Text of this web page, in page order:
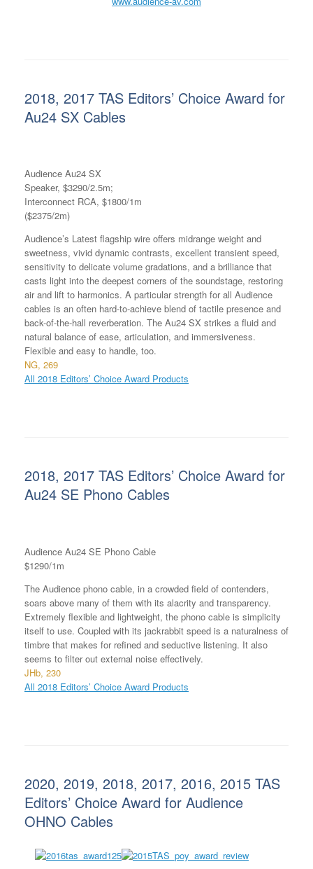
2018, 2017 TAS Editors’ Choice Award for
Au24 SX Cables
Audience Au24 SX
Speaker, $3290/2.5m;
Interconnect RCA, $1800/1m
($2375/2m)
Audience’s Latest flagship wire offers midrange weight and
sweetness, vivid dynamic contrasts, excellent transient speed,
sensitivity to delicate volume gradations, and a brilliance that
casts light into the deepest corners of the soundstage, restoring
air and lift to harmonics. A particular strength for all Audience
cables is an often hard-to-achieve blend of tactile presence and
back-of-the-hall reverberation. The Au24 SX strikes a fluid and
natural balance of ease, articulation, and immersiveness.
Flexible and easy to handle, too.
NG, 269
All 2018 Editors’ Choice Award Products
2018, 2017 TAS Editors’ Choice Award for
Au24 SE Phono Cables
Audience Au24 SE Phono Cable
$1290/1m
The Audience phono cable, in a crowded field of contenders,
soars above many of them with its alacrity and transparency.
Extremely flexible and lightweight, the phono cable is simplicity
itself to use. Coupled with its jackrabbit speed is a naturalness of
timbre that makes for refined and seductive listening. It also
seems to filter out external noise effectively.
JHb, 230
All 2018 Editors’ Choice Award Products
2020, 2019, 2018, 2017, 2016, 2015 TAS
Editors’ Choice Award for Audience
OHNO Cables